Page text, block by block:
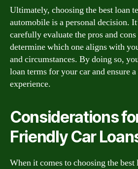
Ultimately, choosing the best loan
automobile is a personal decision.
carefully evaluate the pros and
determine which one aligns with
and circumstances. By doing so,
loan terms for your car and ensure
experience.
Considerations
Friendly Car
When it comes to choosing the